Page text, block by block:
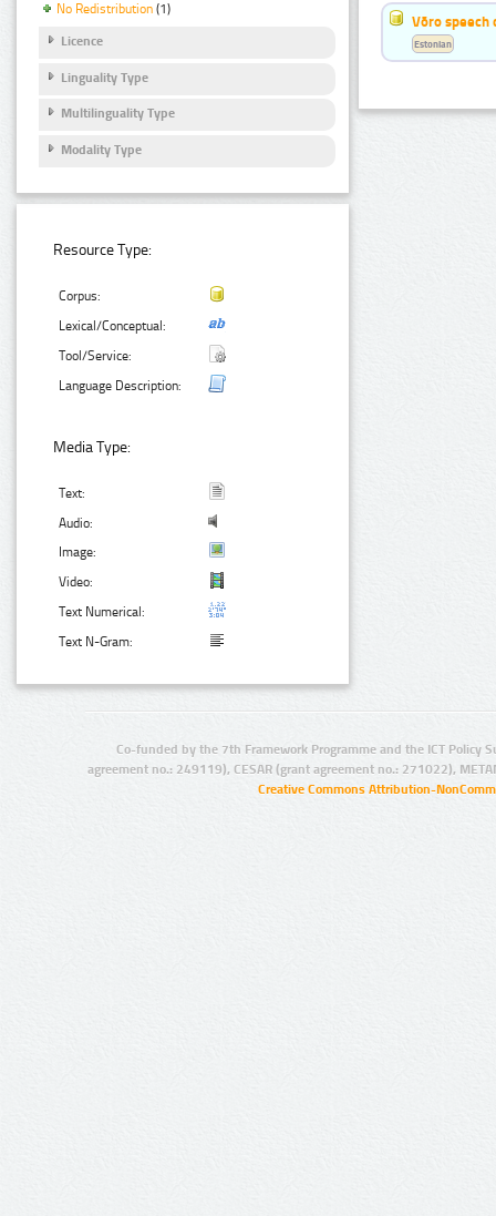
No Redistribution (1)
Licence
Linguality Type
Multilinguality Type
Modality Type
Resource Type:
Corpus:
Lexical/Conceptual:
Tool/Service:
Language Description:
Media Type:
Text:
Audio:
Image:
Video:
Text Numerical:
Text N-Gram:
Võro speech
Estonian
Co-funded by the 7th Framework Programme and the ICT Policy
agreement no.: 249119), CESAR (grant agreement no.: 271022),
Creative Commons Attribution-